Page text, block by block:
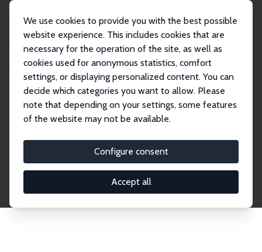
We use cookies to provide you with the best possible
website experience. This includes cookies that are
necessary for the operation of the site, as well as
cookies used for anonymous statistics, comfort
settings, or displaying personalized content. You can
decide which categories you want to allow. Please
note that depending on your settings, some features
of the website may not be available.
Configure consent
Accept all
Publications IZA Discussion Papers
Discussion Papers
research output by IZA staff and network members
accessible before it gets published in refereed
journals. Already comprising over 17,000 working